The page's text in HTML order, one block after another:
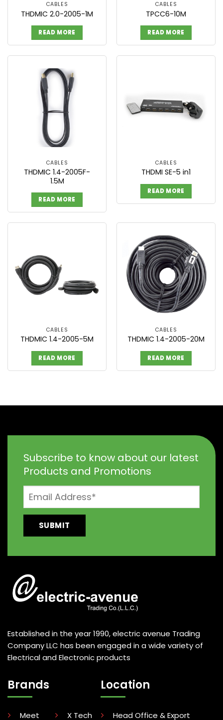
CABLES
THDMIC 2.0-2005-1M
READ MORE
CABLES
TPCC6-10M
READ MORE
CABLES
THDMIC 1.4-2005F-
1.5M
READ MORE
CABLES
THDMI SE-5 in1
READ MORE
CABLES
THDMIC 1.4-2005-5M
READ MORE
CABLES
THDMIC 1.4-2005-20M
READ MORE
Subscribe to know about our latest
Products and Promotions
Established in the year 1990, electric avenue Trading
Company LLC has been engaged in a wide variety of
Electrical and Electronic products
Brands
Meet X Tech
Location
Head Office & Export